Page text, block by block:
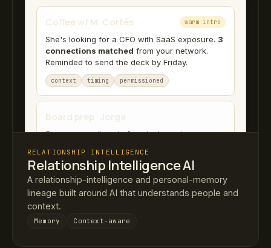
Coffee w/ M. Cortés warm intro
She's looking for a CFO with SaaS exposure. 3
connections matched from your network.
Reminded to send the deck by Friday.
context timing permissioned
Board prep · Jorge
2 open commitments from last quarter.
RELATIONSHIP INTELLIGENCE
Relationship Intelligence AI
A relationship-intelligence and personal-memory
lineage built around AI that understands people and
context.
Memory Context-aware